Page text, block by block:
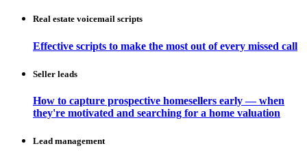
Real estate voicemail scripts
Effective scripts to make the most out of every missed call
Seller leads
How to capture prospective homesellers early — when
they're motivated and searching for a home valuation
Lead management